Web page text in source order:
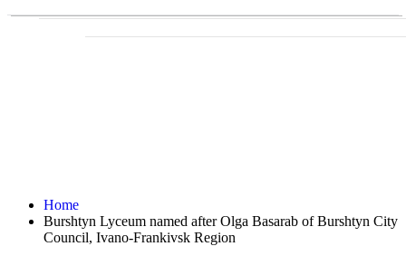
Home
Burshtyn Lyceum named after Olga Basarab of Burshtyn City
Council, Ivano-Frankivsk Region